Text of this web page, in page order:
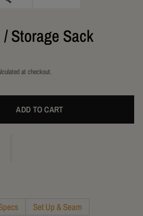
Storage Sack
at checkout.
ADD TO CART
Set Up & Seam